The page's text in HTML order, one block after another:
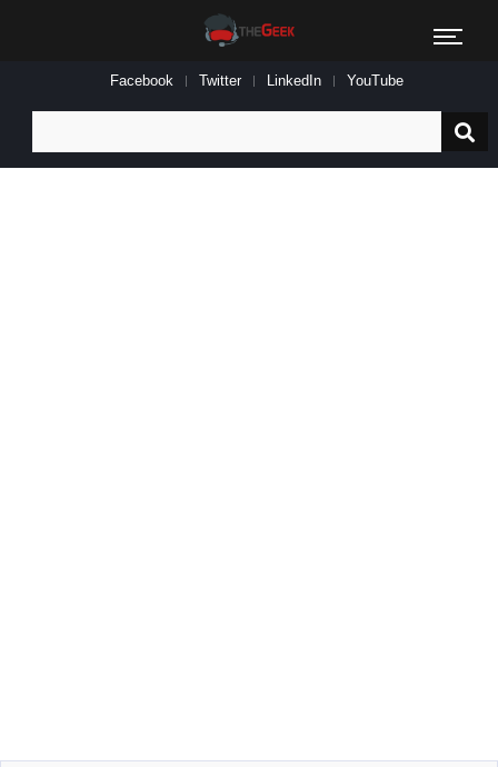
Facebook Twitter LinkedIn YouTube
for: